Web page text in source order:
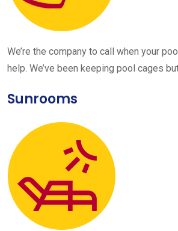
We’re the company to call when your
help. We’ve been keeping pool cages
Sunrooms